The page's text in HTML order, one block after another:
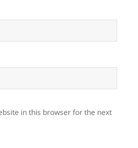
in this browser for the next